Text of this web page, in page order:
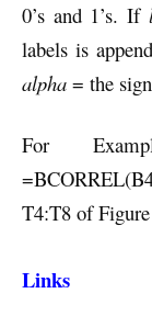
0’s and 1’s. If
labels is
alpha = the
For
T4:T8 of
Links